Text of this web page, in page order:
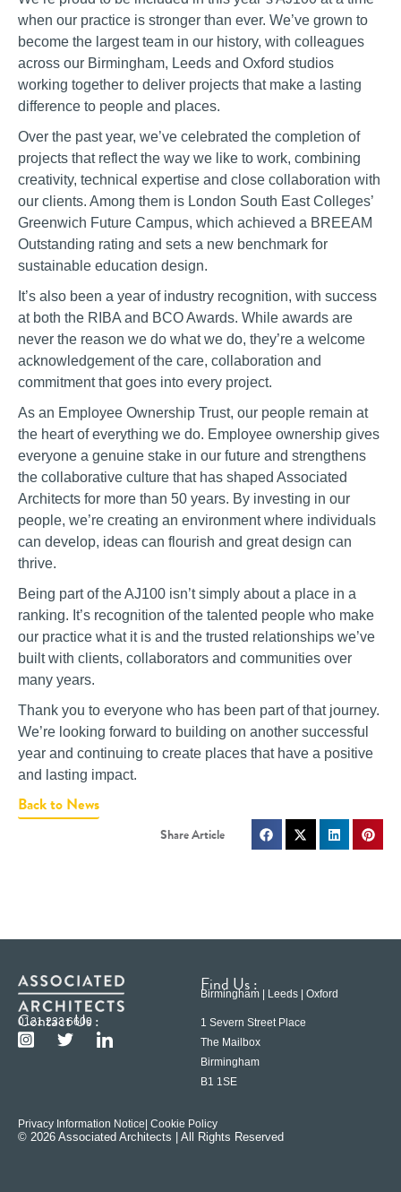
when our practice is stronger than ever. We’ve grown to
become the largest team in our history, with colleagues
across our Birmingham, Leeds and Oxford studios
working together to deliver projects that make a lasting
difference to people and places.
Over the past year, we’ve celebrated the completion of
projects that reflect the way we like to work, combining
creativity, technical expertise and close collaboration with
our clients. Among them is London South East Colleges’
Greenwich Future Campus, which achieved a BREEAM
Outstanding rating and sets a new benchmark for
sustainable education design.
It’s also been a year of industry recognition, with success
at both the RIBA and BCO Awards. While awards are
never the reason we do what we do, they’re a welcome
acknowledgement of the care, collaboration and
commitment that goes into every project.
As an Employee Ownership Trust, our people remain at
the heart of everything we do. Employee ownership gives
everyone a genuine stake in our future and strengthens
the collaborative culture that has shaped Associated
Architects for more than 50 years. By investing in our
people, we’re creating an environment where individuals
can develop, ideas can flourish and great design can
thrive.
Being part of the AJ100 isn’t simply about a place in a
ranking. It’s recognition of the talented people who make
our practice what it is and the trusted relationships we’ve
built with clients, collaborators and communities over
many years.
Thank you to everyone who has been part of that journey.
We’re looking forward to building on another successful
year and continuing to create places that have a positive
and lasting impact.
Back to News
Contact Us :
0121 233 6600
Find Us :
Birmingham | Leeds | Oxford
1 Severn Street Place
The Mailbox
Birmingham
B1 1SE
Privacy Information Notice | Cookie Policy
© 2026 Associated Architects | All Rights Reserved